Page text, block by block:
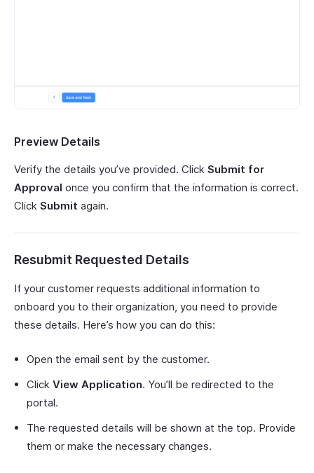
Preview Details
Verify the details you’ve provided. Click Submit for
Approval once you confirm that the information is correct.
Click Submit again.
Resubmit Requested Details
If your customer requests additional information to
onboard you to their organization, you need to provide
these details. Here’s how you can do this:
Open the email sent by the customer.
Click View Application. You’ll be redirected to the
portal.
The requested details will be shown at the top. Provide
them or make the necessary changes.